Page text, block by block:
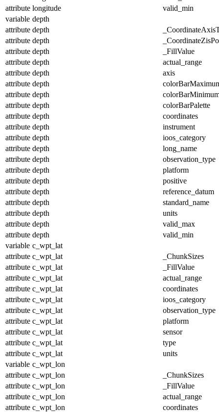
attribute longitude
valid_min
variable depth
attribute depth
attribute depth
attribute depth
_FillValue
attribute depth
actual_range
attribute depth
axis
attribute depth
attribute depth
attribute depth
colorBarPalette
attribute depth
coordinates
attribute depth
instrument
attribute depth
ioos_category
attribute depth
long_name
attribute depth
observation_type
attribute depth
platform
attribute depth
positive
attribute depth
reference_datum
attribute depth
standard_name
attribute depth
units
attribute depth
valid_max
attribute depth
valid_min
variable c_wpt_lat
attribute c_wpt_lat
_ChunkSizes
attribute c_wpt_lat
_FillValue
attribute c_wpt_lat
actual_range
attribute c_wpt_lat
coordinates
attribute c_wpt_lat
ioos_category
attribute c_wpt_lat
observation_type
attribute c_wpt_lat
platform
attribute c_wpt_lat
sensor
attribute c_wpt_lat
type
attribute c_wpt_lat
units
variable c_wpt_lon
attribute c_wpt_lon
_ChunkSizes
attribute c_wpt_lon
_FillValue
attribute c_wpt_lon
actual_range
attribute c_wpt_lon
coordinates